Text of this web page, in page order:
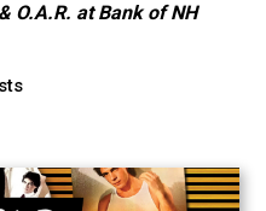
O.A.R. at Bank of NH